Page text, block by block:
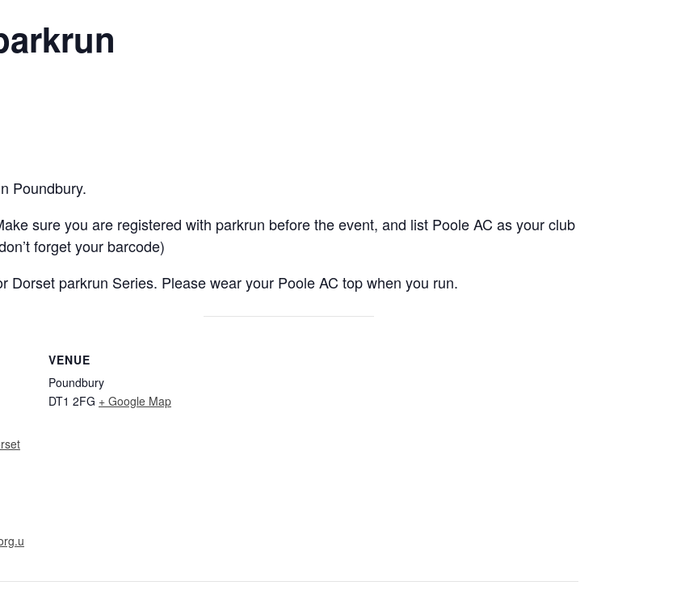
Poundbury.
sure you are registered with parkrun before the event, and list Poole AC as your club
forget your barcode)
Dorset parkrun Series. Please wear your Poole AC top when you run.
VENUE
Poundbury
DT1 2FG + Google Map